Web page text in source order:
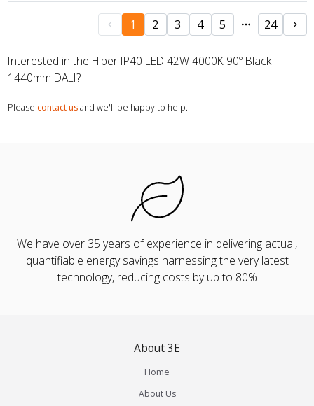
1 2 3 4 5 24
Interested in the Hiper IP40 LED 42W 4000K 90º Black
1440mm DALI?
Please contact us and we'll be happy to help.
We have over 35 years of experience in delivering actual,
quantifiable energy savings harnessing the very latest
technology, reducing costs by up to 80%
About 3E
Home
About Us